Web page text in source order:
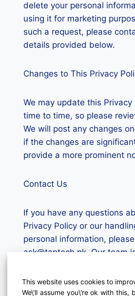
delete your personal
using it for marketing
such a request, please
details provided below.
Changes to This Privacy
We may update this Privacy
time to time, so please
We will post any changes
if the changes are
provide a more prominent
Contact Us
If you have any questions
Privacy Policy or our
personal information,
ask@taptech.pk. Our team
may have.
This website uses cookies to
We\'ll assume you\'re ok with this,